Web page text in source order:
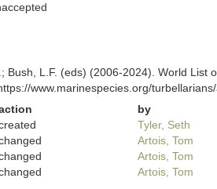
Bush, L.F. (eds) (2006-2024). World
www.marinespecies.org/
by
Tyler, Seth
Artois, Tom
Artois, Tom
Artois, Tom